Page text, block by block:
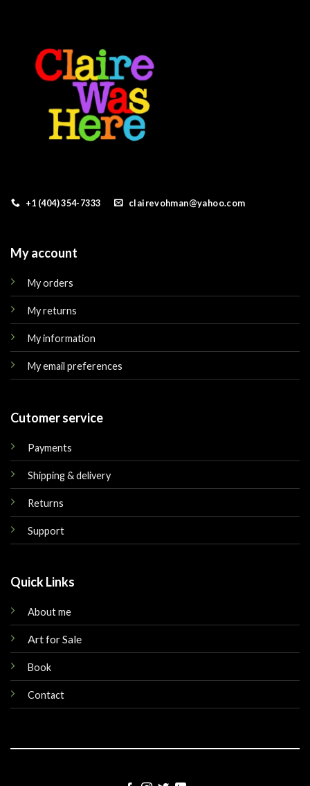
+1 (404) 354-7333 clairevohman@yahoo.com
My account
My orders
My returns
My information
My email preferences
Cutomer service
Payments
Shipping & delivery
Returns
Support
Quick Links
About me
Art for Sale
Book
Contact